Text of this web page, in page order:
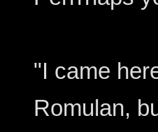
"I came
Romulan,